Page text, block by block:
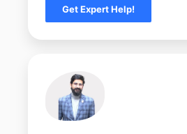
Get Expert Help!